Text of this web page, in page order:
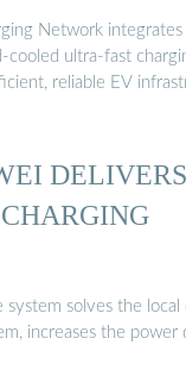
Network integrates
cooled ultra-fast
reliable EV
system solves the local
increases the power